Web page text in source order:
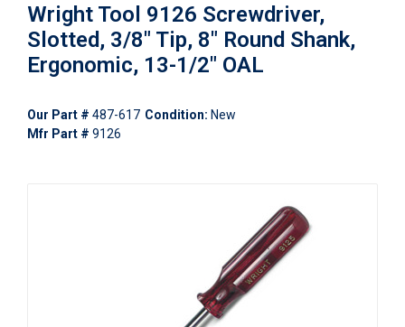
Wright Tool 9126 Screwdriver,
Slotted, 3/8" Tip, 8" Round Shank,
Ergonomic, 13-1/2" OAL
Our Part # 487-617 Condition: New
Mfr Part # 9126